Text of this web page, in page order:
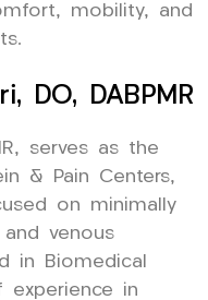
mobility, and
DO, DABPMR
serves as the
& Pain Centers,
on minimally
venous
in Biomedical
experience in